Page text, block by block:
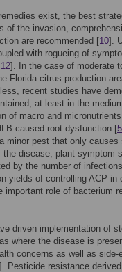
exist, the best
of the invasion,
are recommended [10].
with rogueing of
12]. In the case of moderate
Florida citrus production
recent studies have
at least in the
of macro and
caused root dysfunction [5
minor pest that only
disease, plant symptom
by the number of
yields of controlling ACP in
important role of bacterium
driven implementation of
where the disease is
concerns as well as
]. Pesticide resistance